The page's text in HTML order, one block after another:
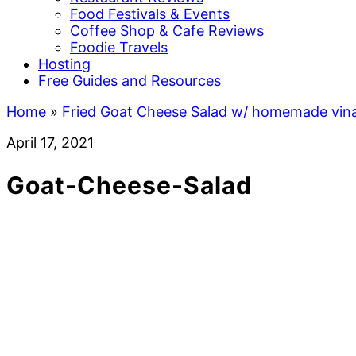
Food Festivals & Events
Coffee Shop & Cafe Reviews
Foodie Travels
Hosting
Free Guides and Resources
Home » Fried Goat Cheese Salad w/ homemade
April 17, 2021
Goat-Cheese-Salad